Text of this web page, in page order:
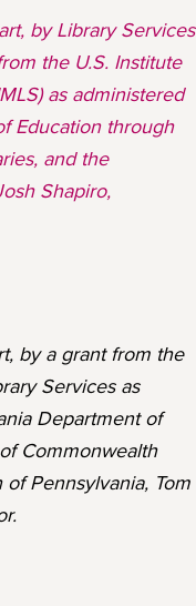
by Library Services
the U.S. Institute
as administered
Education through
and the
Shapiro,
by a grant from the
Services as
Department of
Commonwealth
Pennsylvania, Tom